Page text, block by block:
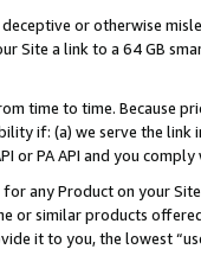
or otherwise
Site a link to a 64 GB
time to time. Because
if: (a) we serve the
or PA API and you
any Product on your
or similar products
it to you, the lowest